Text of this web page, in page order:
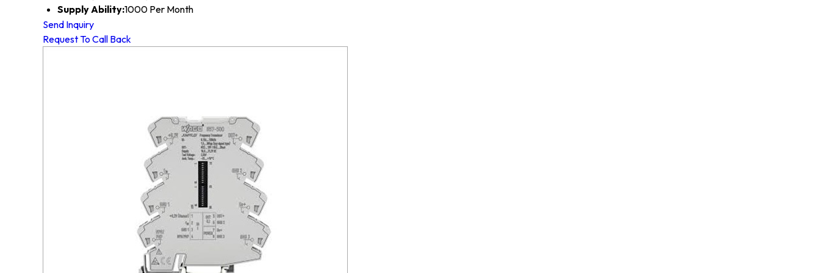
Supply Ability:1000 Per Month
Send Inquiry
Request To Call Back